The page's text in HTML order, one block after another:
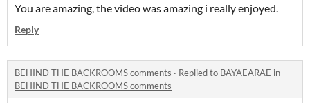
You are amazing, the video was amazing i really enjoyed.
Reply
BEHIND THE BACKROOMS comments · Replied to BAYAEARAE in
BEHIND THE BACKROOMS comments